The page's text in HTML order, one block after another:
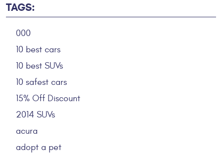
TAGS:
000
10 best cars
10 best SUVs
10 safest cars
15% Off Discount
2014 SUVs
acura
adopt a pet